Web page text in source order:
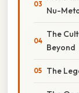
Nu-
The
Beyond
The